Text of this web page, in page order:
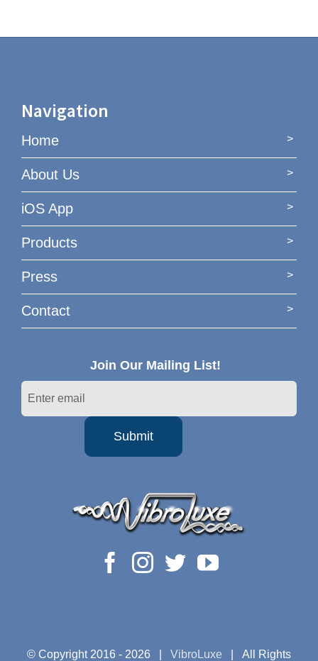
Navigation
Home
About Us
iOS App
Products
Press
Contact
Join Our Mailing List!
© Copyright 2016 - 2026 | VibroLuxe | All Rights